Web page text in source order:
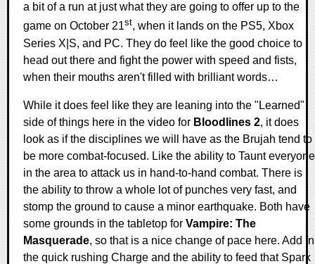
a bit of a run at just what they are going to offer up to the
game on October 21st, when it lands on the PS5, Xbox
Series X|S, and PC. They do feel like the good choice to
head out there and fight the power with speed and fists,
when their mouths aren't filled with brilliant words…
While it does feel like they are leaning into the "Learned"
side of things here in the video for Bloodlines 2, it does
look as if the disciplines we will have as the Brujah tend to
be more combat-focused. Like the ability to Taunt everyone
in the area to attack us in hand-to-hand combat. There is
the ability to throw a whole lot of punches very fast, and
stomp the ground to cause a minor earthquake. Both have
some grounds in the tabletop for Vampire: The
Masquerade, so that is a nice change of pace here. Add in
the quick rushing Charge and the ability to feed that Spark